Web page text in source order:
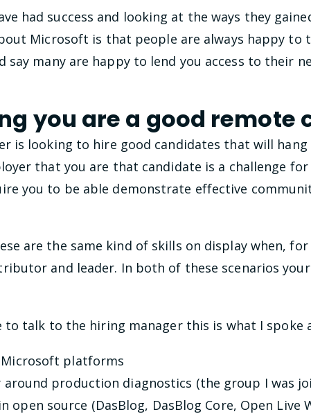
had success and looking at the ways they
Microsoft is that people are always happy to
say many are happy to lend you access to their
you are a good remote
is looking to hire good candidates that will
that you are that candidate is a challenge
you to be able demonstrate effective
are the same kind of skills on display when,
and leader. In both of these scenarios
to talk to the hiring manager this is what I spoke
Microsoft platforms
around production diagnostics (the group I was
open source (DasBlog, DasBlog Core, Open Live